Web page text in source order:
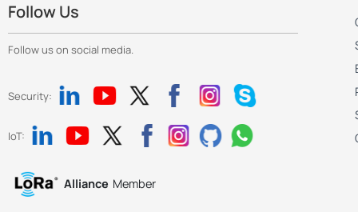
Follow Us
Follow us on social media.
Security:
IoT:
Alliance Member